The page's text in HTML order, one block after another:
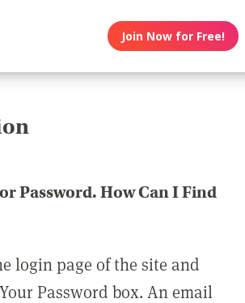
Join Now for Free!
Password. How Can I Find
login page of the site and
Password box. An email